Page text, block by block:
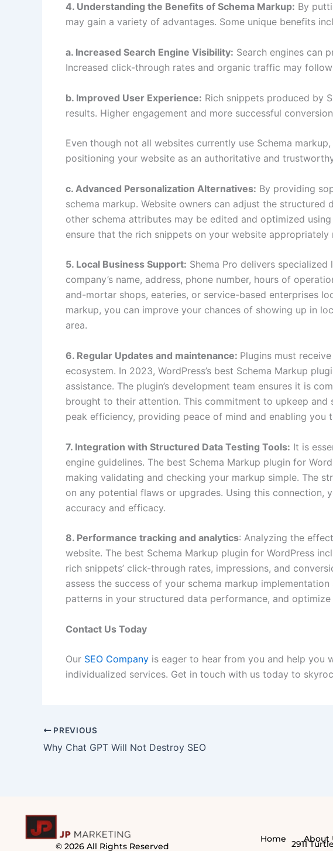
4. Understanding the Benefits of Schema Markup: By
may gain a variety of advantages. Some unique benefits
a. Increased Search Engine Visibility: Search engines can
Increased click-through rates and organic traffic may
b. Improved User Experience: Rich snippets produced by
results. Higher engagement and more successful
Even though not all websites currently use Schema
positioning your website as an authoritative and
c. Advanced Personalization Alternatives: By providing
schema markup. Website owners can adjust the
other schema attributes may be edited and optimized
ensure that the rich snippets on your website
5. Local Business Support: Shema Pro delivers
company’s name, address, phone number, hours of
and-mortar shops, eateries, or service-based enterprises
markup, you can improve your chances of showing up in
area.
6. Regular Updates and maintenance: Plugins must
ecosystem. In 2023, WordPress’s best Schema Markup
assistance. The plugin’s development team ensures it is
brought to their attention. This commitment to upkeep and
peak efficiency, providing peace of mind and enabling
7. Integration with Structured Data Testing Tools: It is
engine guidelines. The best Schema Markup plugin for
making validating and checking your markup simple. The
on any potential flaws or upgrades. Using this connection,
accuracy and efficacy.
8. Performance tracking and analytics: Analyzing the
website. The best Schema Markup plugin for WordPress
rich snippets’ click-through rates, impressions, and
assess the success of your schema markup
patterns in your structured data performance, and
Contact Us Today
Our SEO Company is eager to hear from you and help you
individualized services. Get in touch with us today to
PREVIOUS
Why Chat GPT Will Not Destroy SEO
© 2026 All Rights Reserved
Home About
2911